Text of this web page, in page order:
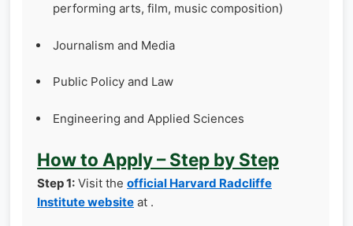
performing arts, film, music composition)
Journalism and Media
Public Policy and Law
Engineering and Applied Sciences
How to Apply – Step by Step
Step 1: Visit the official Harvard Radcliffe
Institute website at .